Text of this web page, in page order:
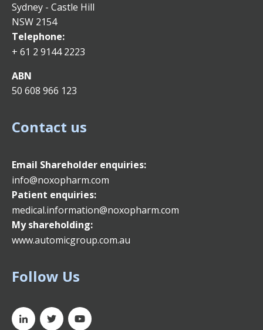
Sydney - Castle Hill
NSW 2154
Telephone:
+ 61 2 9144 2223
ABN
50 608 966 123
Contact us
Email Shareholder enquiries:
info@noxopharm.com
Patient enquiries:
medical.information@noxopharm.com
My shareholding:
www.automicgroup.com.au
Follow Us